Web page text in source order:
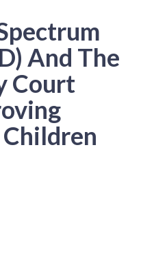
And The
Court